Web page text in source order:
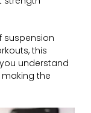
suspension
this
understand
the